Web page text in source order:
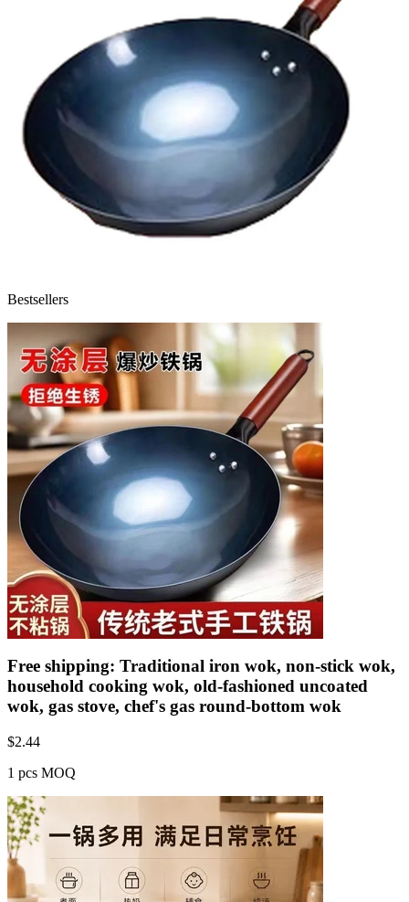
Bestsellers
Free shipping: Traditional iron wok, non-stick wok,
household cooking wok, old-fashioned uncoated
wok, gas stove, chef's gas round-bottom wok
$2.44
1 pcs MOQ